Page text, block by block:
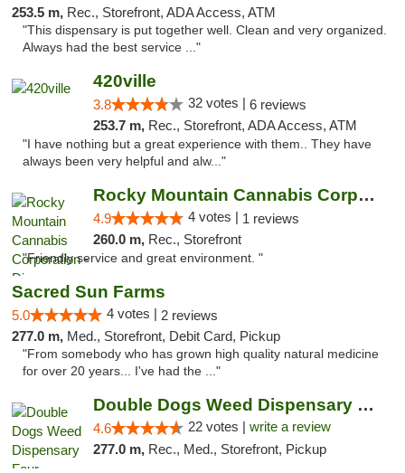
253.5 m, Rec., Storefront, ADA Access, ATM
"This dispensary is put together well. Clean and very organized.
Always had the best service ..."
420ville
3.8 32 votes | 6 reviews
253.7 m, Rec., Storefront, ADA Access, ATM
"I have nothing but a great experience with them.. They have
always been very helpful and alw..."
Rocky Mountain Cannabis Corporation - Din...
4.9 4 votes | 1 reviews
260.0 m, Rec., Storefront
"Friendly service and great environment. "
Sacred Sun Farms
5.0 4 votes | 2 reviews
277.0 m, Med., Storefront, Debit Card, Pickup
"From somebody who has grown high quality natural medicine
for over 20 years... I've had the ..."
Double Dogs Weed Dispensary Four Corners
4.6 22 votes | write a review
277.0 m, Rec., Med., Storefront, Pickup